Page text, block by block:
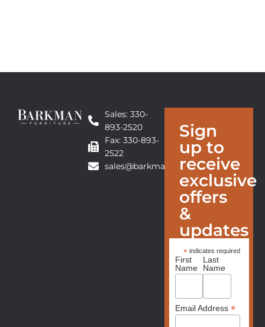
Sales: 330-
893-2520
Fax: 330-893-
2522
sales@barkmanfurniture.com
Sign
up to
receive
exclusive
offers
&
updates
* indicates required
First
Name
Last
Name
Email Address *